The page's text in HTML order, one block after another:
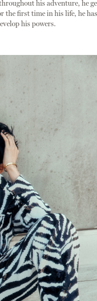
his adventure, he
the first time in his life, he
his powers.